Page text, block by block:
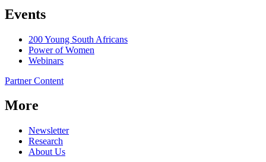
Events
200 Young South Africans
Power of Women
Webinars
Partner Content
More
Newsletter
Research
About Us